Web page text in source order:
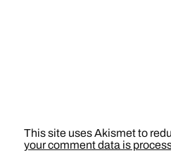
This site uses Akismet to
your comment data is